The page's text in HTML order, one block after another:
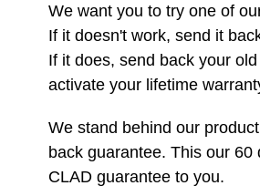
We want you to try one of
If it doesn't work, send it
If it does, send back your
activate your lifetime
We stand behind our
back guarantee. This our 60
CLAD guarantee to you.